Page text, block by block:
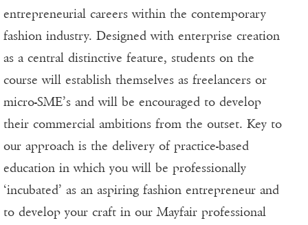
entrepreneurial careers within the contemporary
fashion industry. Designed with enterprise creation
as a central distinctive feature, students on the
course will establish themselves as freelancers or
micro-SME’s and will be encouraged to develop
their commercial ambitions from the outset. Key to
our approach is the delivery of practice-based
education in which you will be professionally
‘incubated’ as an aspiring fashion entrepreneur and
to develop your craft in our Mayfair professional